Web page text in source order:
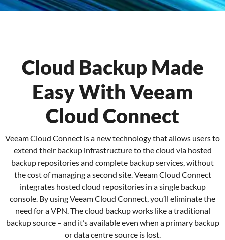
Cloud Backup Made
Easy With Veeam
Cloud Connect
Veeam Cloud Connect is a new technology that allows users to
extend their backup infrastructure to the cloud via hosted
backup repositories and complete backup services, without
the cost of managing a second site. Veeam Cloud Connect
integrates hosted cloud repositories in a single backup
console. By using Veeam Cloud Connect, you’ll eliminate the
need for a VPN. The cloud backup works like a traditional
backup source – and it’s available even when a primary backup
or data centre source is lost.